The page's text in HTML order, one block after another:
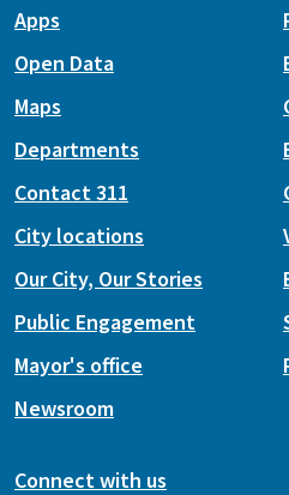
Apps
Open Data
Maps
Departments
Contact 311
City locations
Our City, Our Stories
Public Engagement
Mayor's office
Newsroom
Connect with us